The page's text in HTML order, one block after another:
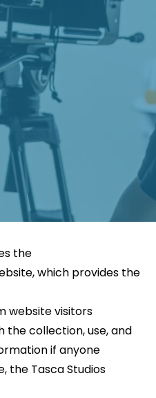
the
which provides the
website visitors
the collection, use, and
if anyone
the Tasca Studios